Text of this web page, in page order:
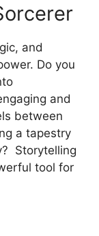
and
Do you
and
between
a tapestry
Storytelling
tool for